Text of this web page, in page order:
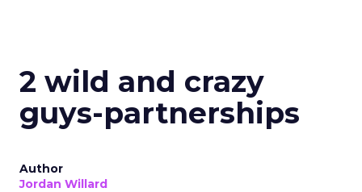
2 wild and crazy
guys-partnerships
Author
Jordan Willard